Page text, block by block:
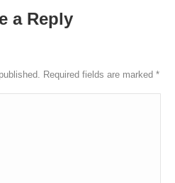
a Reply
Required fields are marked *